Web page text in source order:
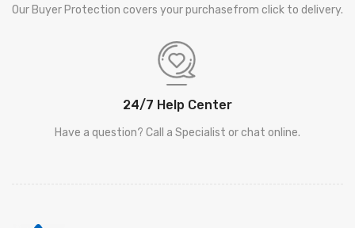
Our Buyer Protection covers your purchasefrom click to delivery.
24/7 Help Center
Have a question? Call a Specialist or chat online.